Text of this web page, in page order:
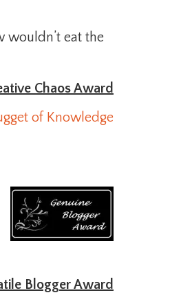
wouldn’t eat the
Chaos Award
of Knowledge
Blogger Award